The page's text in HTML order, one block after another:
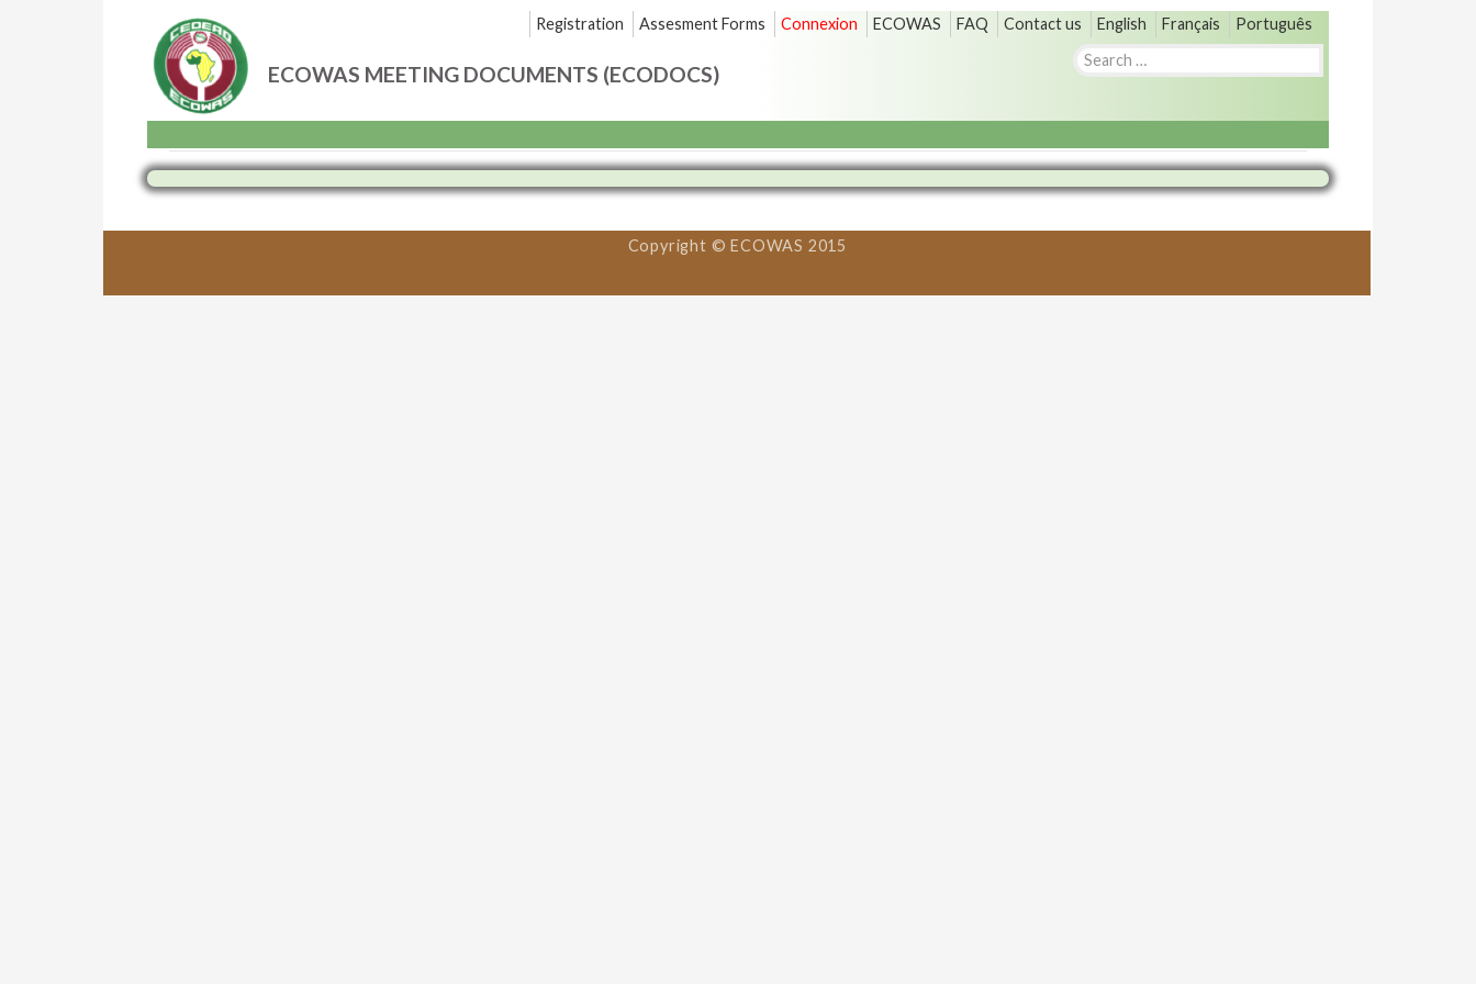
ECOWAS MEETING DOCUMENTS (ECODOCS)
Registration Assesment Forms Connexion ECOWAS FAQ Contact us English Français Português
Search
to
content
Copyright © ECOWAS 2015